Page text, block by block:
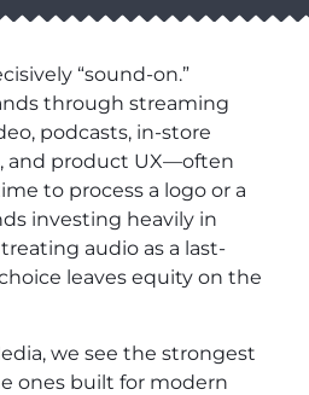
“sound-on.”
through streaming
podcasts, in-store
and product UX—often
to process a logo or a
investing heavily in
audio as a last-
leaves equity on the
we see the strongest
ones built for modern